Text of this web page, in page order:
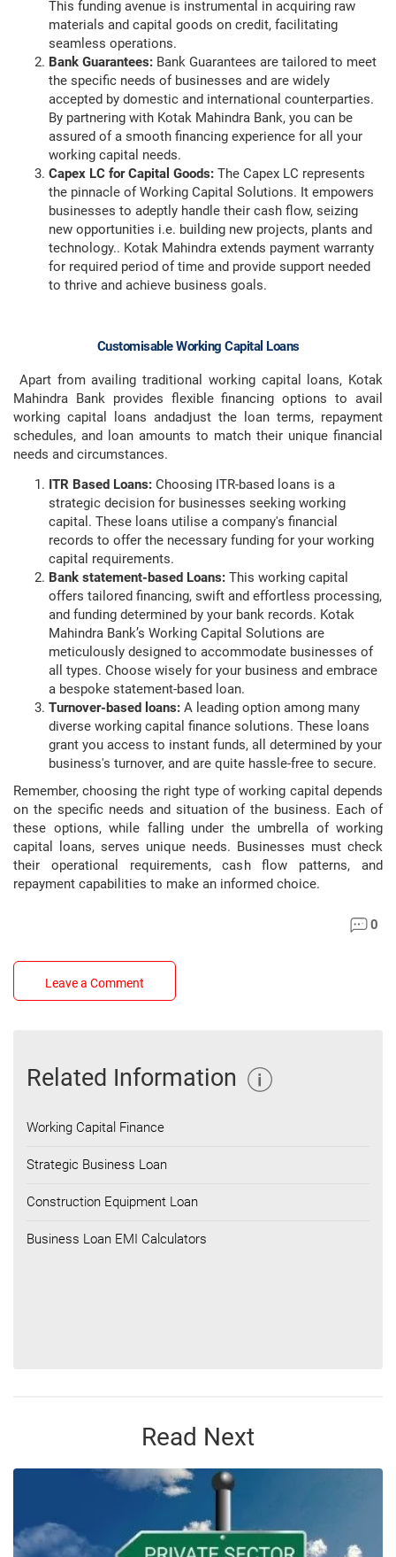
This funding avenue is instrumental in acquiring raw
materials and capital goods on credit, facilitating
seamless operations.
Bank Guarantees: Bank Guarantees are tailored to meet
the specific needs of businesses and are widely
accepted by domestic and international counterparties.
By partnering with Kotak Mahindra Bank, you can be
assured of a smooth financing experience for all your
working capital needs.
Capex LC for Capital Goods: The Capex LC represents
the pinnacle of Working Capital Solutions. It empowers
businesses to adeptly handle their cash flow, seizing
new opportunities i.e. building new projects, plants and
technology.. Kotak Mahindra extends payment warranty
for required period of time and provide support needed
to thrive and achieve business goals.
Customisable Working Capital Loans
Apart from availing traditional working capital loans, Kotak
Mahindra Bank provides flexible financing options to avail
working capital loans andadjust the loan terms, repayment
schedules, and loan amounts to match their unique financial
needs and circumstances.
ITR Based Loans: Choosing ITR-based loans is a
strategic decision for businesses seeking working
capital. These loans utilise a company's financial
records to offer the necessary funding for your working
capital requirements.
Bank statement-based Loans: This working capital
offers tailored financing, swift and effortless processing,
and funding determined by your bank records. Kotak
Mahindra Bank’s Working Capital Solutions are
meticulously designed to accommodate businesses of
all types. Choose wisely for your business and embrace
a bespoke statement-based loan.
Turnover-based loans: A leading option among many
diverse working capital finance solutions. These loans
grant you access to instant funds, all determined by your
business's turnover, and are quite hassle-free to secure.
Remember, choosing the right type of working capital depends
on the specific needs and situation of the business. Each of
these options, while falling under the umbrella of working
capital loans, serves unique needs. Businesses must check
their operational requirements, cash flow patterns, and
repayment capabilities to make an informed choice.
0
Leave a Comment
Related Information
Working Capital Finance
Strategic Business Loan
Construction Equipment Loan
Business Loan EMI Calculators
Read Next